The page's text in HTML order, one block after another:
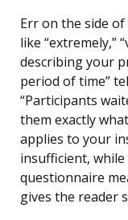
Err on the side
like “extremely,”
describing your
period of time”
“Participants
them exactly
applies to your
insufficient, while
questionnaire
gives the reader